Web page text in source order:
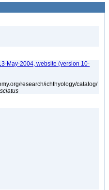
May-2004, website (version 10-
research/ichthyology/catalog/